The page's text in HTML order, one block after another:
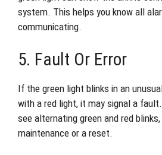
system. This helps you know all
communicating.
5. Fault Or Error
If the green light blinks in an
with a red light, it may signal a
see alternating green and red
maintenance or a reset.